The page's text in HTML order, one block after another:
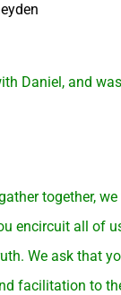
Daniel, and
together,
encircuit all of
We ask that
facilitation to